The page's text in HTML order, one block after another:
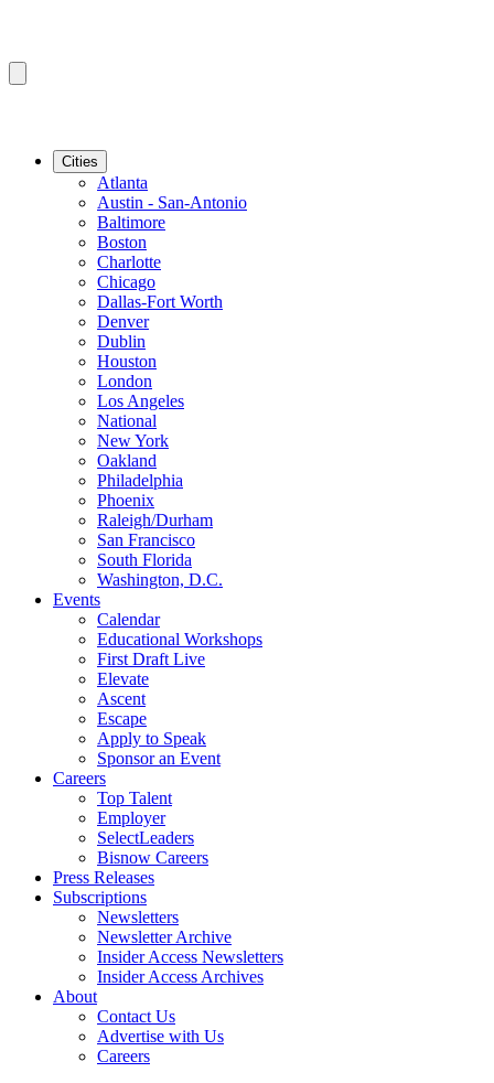
Cities
Atlanta
Austin - San-Antonio
Baltimore
Boston
Charlotte
Chicago
Dallas-Fort Worth
Denver
Dublin
Houston
London
Los Angeles
National
New York
Oakland
Philadelphia
Phoenix
Raleigh/Durham
San Francisco
South Florida
Washington, D.C.
Events
Calendar
Educational Workshops
First Draft Live
Elevate
Ascent
Escape
Apply to Speak
Sponsor an Event
Careers
Top Talent
Employer
SelectLeaders
Bisnow Careers
Press Releases
Subscriptions
Newsletters
Newsletter Archive
Insider Access Newsletters
Insider Access Archives
About
Contact Us
Advertise with Us
Careers